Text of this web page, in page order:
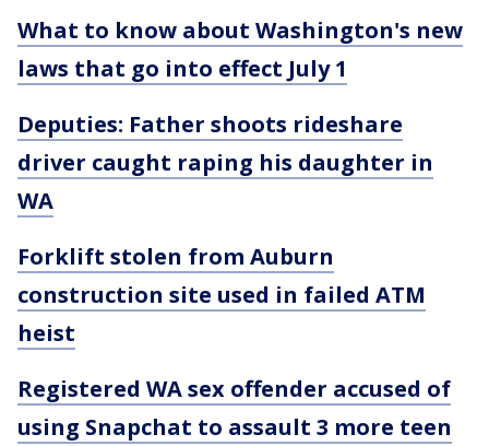
What to know about Washington's new
laws that go into effect July 1
Deputies: Father shoots rideshare
driver caught raping his daughter in
WA
Forklift stolen from Auburn
construction site used in failed ATM
heist
Registered WA sex offender accused of
using Snapchat to assault 3 more teen